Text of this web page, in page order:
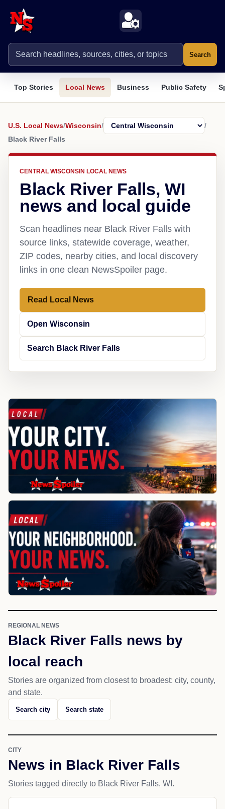
Search
Top Stories Local News Business Public Safety
U.S. Local News/Wisconsin/
/
Black River Falls
CENTRAL WISCONSIN LOCAL NEWS
Black River Falls, WI
news and local guide
Scan headlines near Black River Falls with
source links, statewide coverage, weather,
ZIP codes, nearby cities, and local discovery
links in one clean NewsSpoiler page.
Read Local News
Open Wisconsin
Search Black River Falls
REGIONAL NEWS
Black River Falls news by
local reach
Stories are organized from closest to broadest: city, county,
and state.
Search city Search state
CITY
News in Black River Falls
Stories tagged directly to Black River Falls, WI.